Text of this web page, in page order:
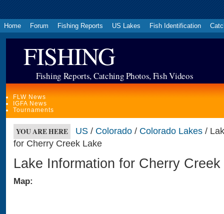
Home Forum Fishing Reports US Lakes Fish Identification
FISHING
Fishing Reports, Catching Photos, Fish Videos
FLW News
IGFA News
Tournaments
YOU ARE HERE US / Colorado / Colorado Lakes /
for Cherry Creek Lake
Lake Information for Cherry Creek
Map: